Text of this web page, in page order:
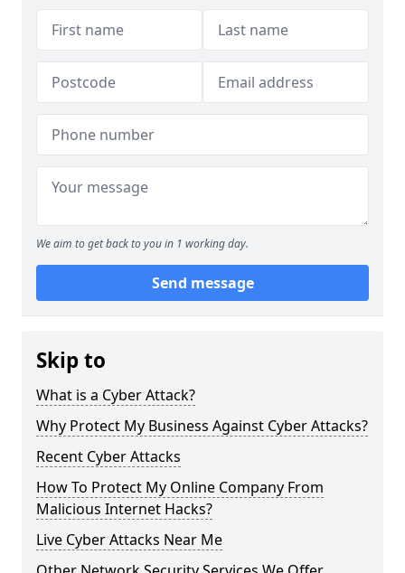
We aim to get back to you in 1 working day.
Send message
Skip to
What is a Cyber Attack?
Why Protect My Business Against Cyber Attacks?
Recent Cyber Attacks
How To Protect My Online Company From
Malicious Internet Hacks?
Live Cyber Attacks Near Me